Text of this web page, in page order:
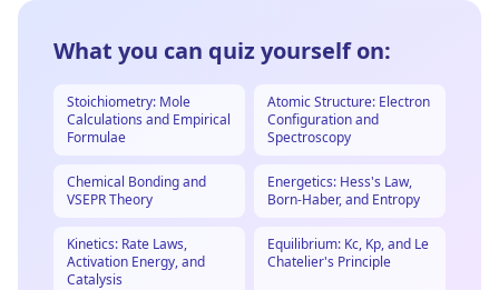
What you can quiz yourself on:
Stoichiometry: Mole
Calculations and Empirical
Formulae
Atomic Structure: Electron
Configuration and
Spectroscopy
Chemical Bonding and
VSEPR Theory
Energetics: Hess's Law,
Born-Haber, and Entropy
Kinetics: Rate Laws,
Activation Energy, and
Catalysis
Equilibrium: Kc, Kp, and Le
Chatelier's Principle